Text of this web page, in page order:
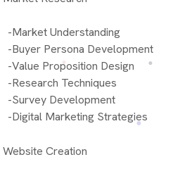
-Market Understanding
-Buyer Persona Development
-Value Proposition Design
-Research Techniques
-Survey Development
-Digital Marketing Strategies
Website Creation